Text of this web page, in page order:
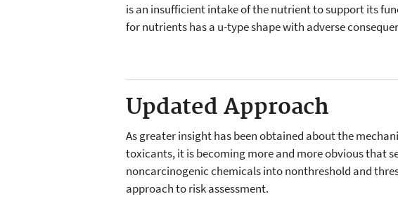
is an insufficient intake of the nutrient to support its
for nutrients has a u-type shape with adverse
Updated Approach
As greater insight has been obtained about the
toxicants, it is becoming more and more obvious that
noncarcinogenic chemicals into nonthreshold and
approach to risk assessment.